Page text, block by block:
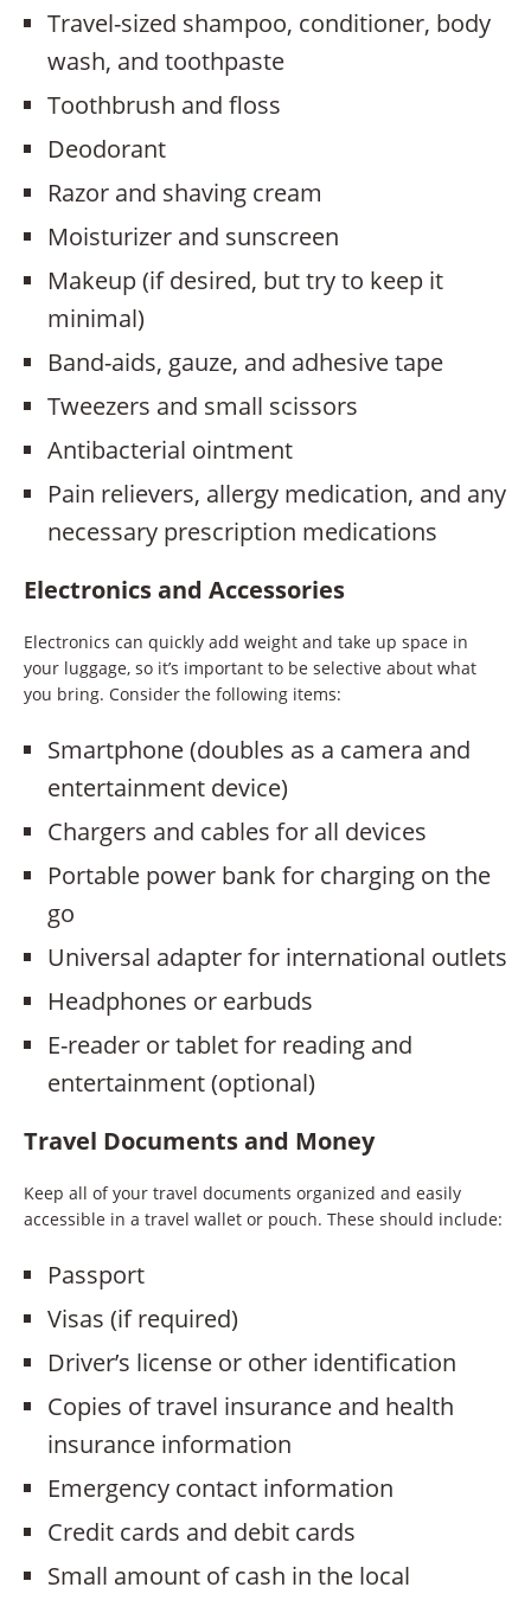
Travel-sized shampoo, conditioner, body
wash, and toothpaste
Toothbrush and floss
Deodorant
Razor and shaving cream
Moisturizer and sunscreen
Makeup (if desired, but try to keep it
minimal)
Band-aids, gauze, and adhesive tape
Tweezers and small scissors
Antibacterial ointment
Pain relievers, allergy medication, and any
necessary prescription medications
Electronics and Accessories
Electronics can quickly add weight and take up space in
your luggage, so it’s important to be selective about what
you bring. Consider the following items:
Smartphone (doubles as a camera and
entertainment device)
Chargers and cables for all devices
Portable power bank for charging on the
go
Universal adapter for international outlets
Headphones or earbuds
E-reader or tablet for reading and
entertainment (optional)
Travel Documents and Money
Keep all of your travel documents organized and easily
accessible in a travel wallet or pouch. These should include:
Passport
Visas (if required)
Driver’s license or other identification
Copies of travel insurance and health
insurance information
Emergency contact information
Credit cards and debit cards
Small amount of cash in the local